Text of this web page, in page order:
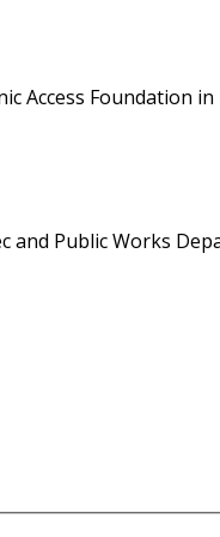
Access Foundation
and Public Works